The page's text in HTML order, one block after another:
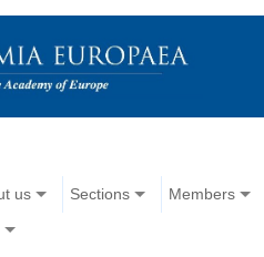
us Sections Members